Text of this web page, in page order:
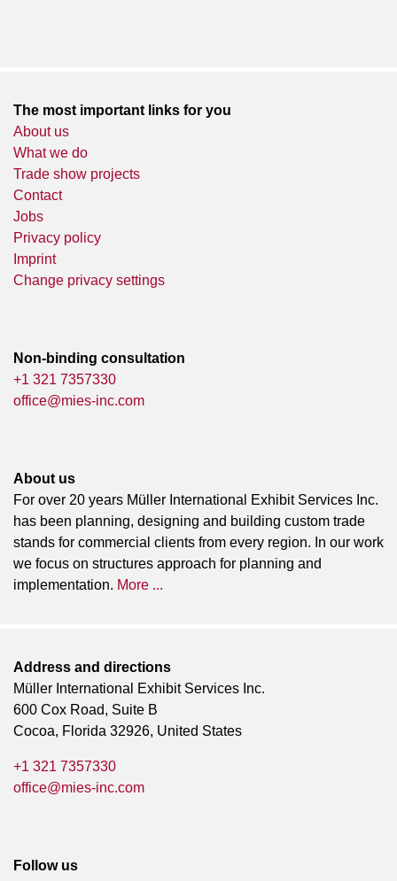
The most important links for you
About us
What we do
Trade show projects
Contact
Jobs
Privacy policy
Imprint
Change privacy settings
Non-binding consultation
+1 321 7357330
office@mies-inc.com
About us
For over 20 years Müller International Exhibit Services Inc.
has been planning, designing and building custom trade
stands for commercial clients from every region. In our work
we focus on structures approach for planning and
implementation. More ...
Address and directions
Müller International Exhibit Services Inc.
600 Cox Road, Suite B
Cocoa, Florida 32926, United States
+1 321 7357330
office@mies-inc.com
Follow us